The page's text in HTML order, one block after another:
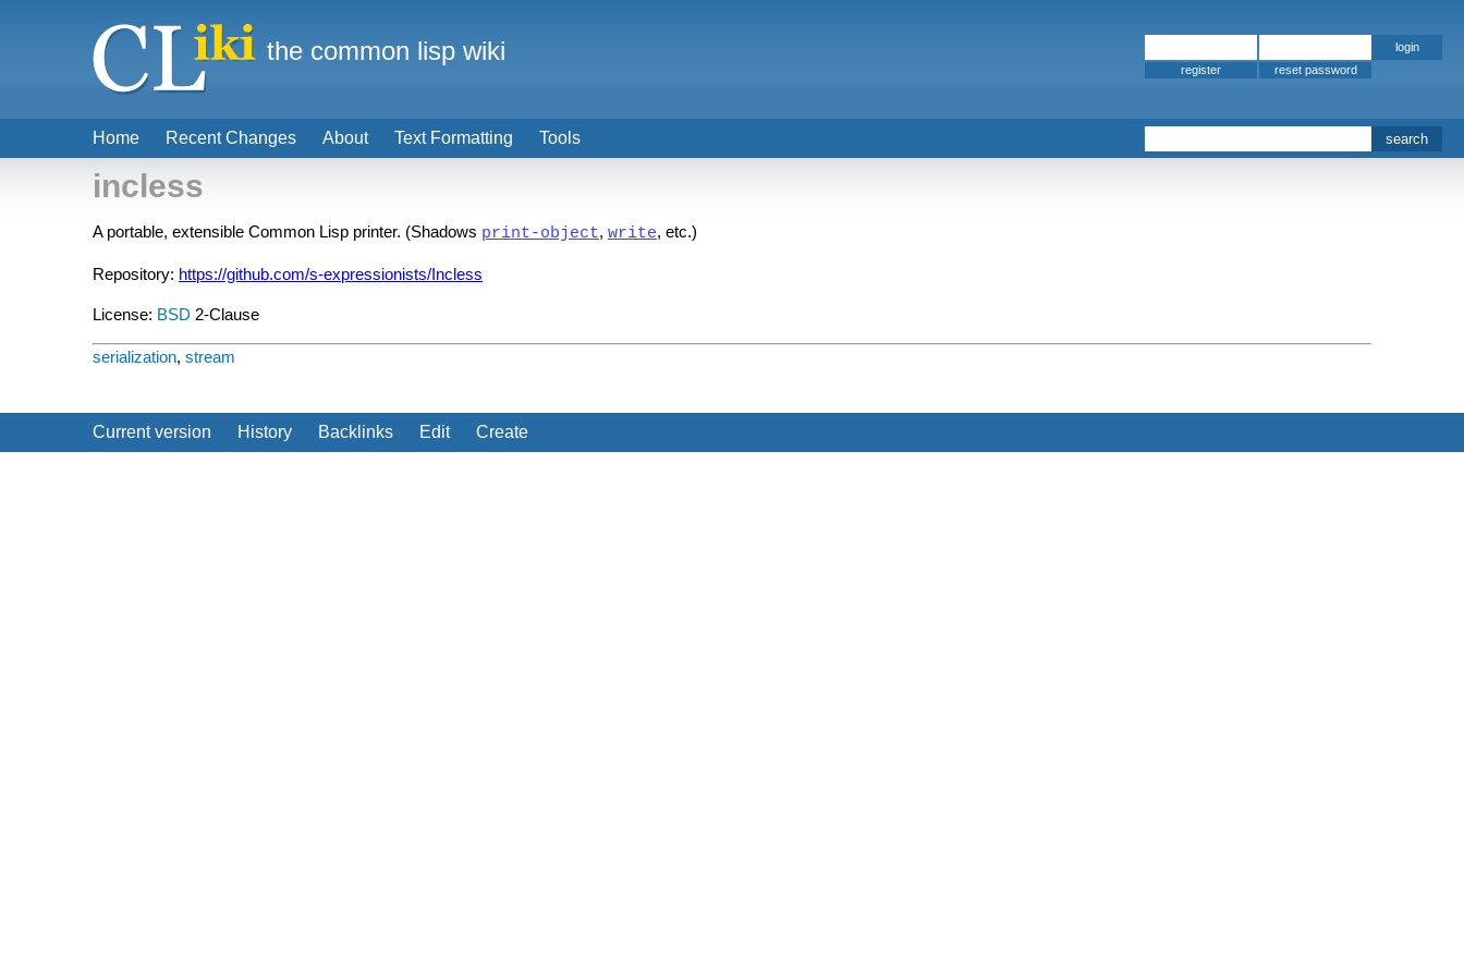
incless
A portable, extensible Common Lisp printer. (Shadows print-object, write, etc.)
Repository: https://github.com/s-expressionists/Incless
License: BSD 2-Clause
serialization, stream
Current version History Backlinks Edit Create
Home Recent Changes About Text Formatting Tools
the common lisp wiki
register